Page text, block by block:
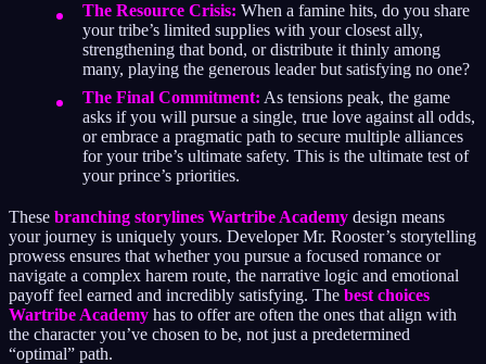
The Resource Crisis: When a famine hits, do you share
your tribe’s limited supplies with your closest ally,
strengthening that bond, or distribute it thinly among
many, playing the generous leader but satisfying no one?
The Final Commitment: As tensions peak, the game
asks if you will pursue a single, true love against all odds,
or embrace a pragmatic path to secure multiple alliances
for your tribe’s ultimate safety. This is the ultimate test of
your prince’s priorities.
These branching storylines Wartribe Academy design means
your journey is uniquely yours. Developer Mr. Rooster’s storytelling
prowess ensures that whether you pursue a focused romance or
navigate a complex harem route, the narrative logic and emotional
payoff feel earned and incredibly satisfying. The best choices
Wartribe Academy has to offer are often the ones that align with
the character you’ve chosen to be, not just a predetermined
“optimal” path.